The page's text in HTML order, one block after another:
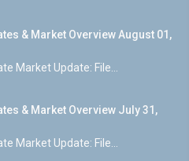
& Market Overview August 01,
Market Update: File...
& Market Overview July 31,
Market Update: File...